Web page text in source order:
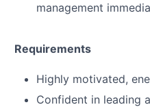
management
Requirements
Highly motivated,
Confident in leading